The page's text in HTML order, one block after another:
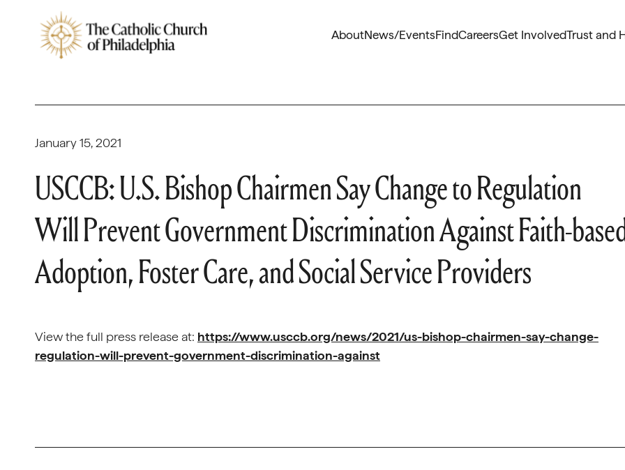
AboutNews/EventsFindCareersGet InvolvedTrust and
January 15, 2021
USCCB: U.S. Bishop Chairmen Say Change to Regulation
Will Prevent Government Discrimination Against Faith-
Adoption, Foster Care, and Social Service Providers
View the full press release at: https://www.usccb.org/news/2021/us-bishop-chairmen-say-change-
regulation-will-prevent-government-discrimination-against